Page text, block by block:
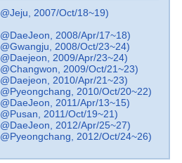
2007/Oct/18~19)
2008/Apr/17~18)
2008/Oct/23~24)
2009/Apr/23~24)
2009/Oct/21~23)
2010/Apr/21~23)
2010/Oct/20~22)
2011/Apr/13~15)
2011/Oct/19~21)
2012/Apr/25~27)
2012/Oct/24~26)